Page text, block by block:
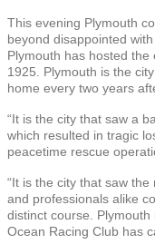
This evening Plymouth
beyond disappointed
Plymouth has hosted
1925. Plymouth is the
home every two years
“It is the city that saw a
which resulted in tragic
peacetime rescue
“It is the city that saw
and professionals alike
distinct course. Plymouth
Ocean Racing Club has